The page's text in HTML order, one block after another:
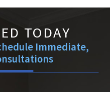
TODAY
Immediate,